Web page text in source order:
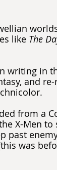
like The
writing in
and
from a
X-Men to
past
was